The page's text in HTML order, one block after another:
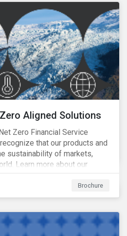
Aligned Solutions
Zero Financial Service
that our products and
sustainability of markets,
Learn more about our
solutions.
Brochure